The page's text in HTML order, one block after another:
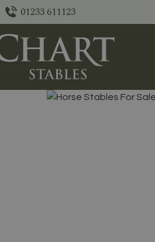
01233 611123